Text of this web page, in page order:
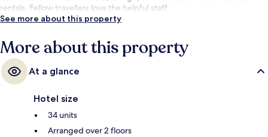
rentals. Fellow travellers love the helpful staff.
See more about this property
More about this property
At a glance
Hotel size
34 units
Arranged over 2 floors